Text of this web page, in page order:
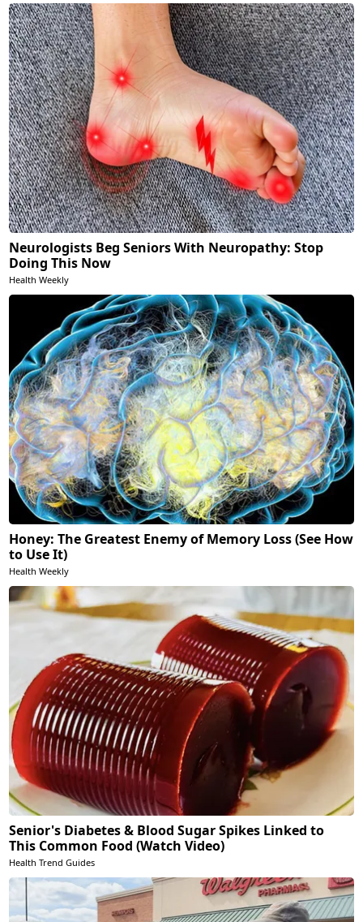
Neurologists Beg Seniors With Neuropathy: Stop
Doing This Now
Health Weekly
Honey: The Greatest Enemy of Memory Loss (See How
to Use It)
Health Weekly
Senior's Diabetes & Blood Sugar Spikes Linked to
This Common Food (Watch Video)
Health Trend Guides